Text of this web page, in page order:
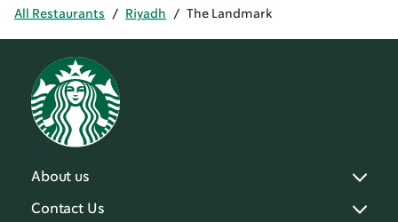
All Restaurants / Riyadh / The Landmark
About us
Contact Us